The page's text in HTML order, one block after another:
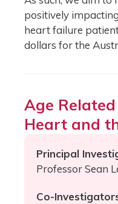
positively
heart failure
dollars for the
Age
Heart and
Principal
Professor Sean
Co-